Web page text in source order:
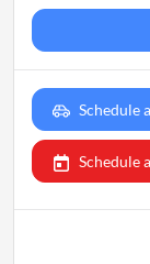
Schedule
Schedule